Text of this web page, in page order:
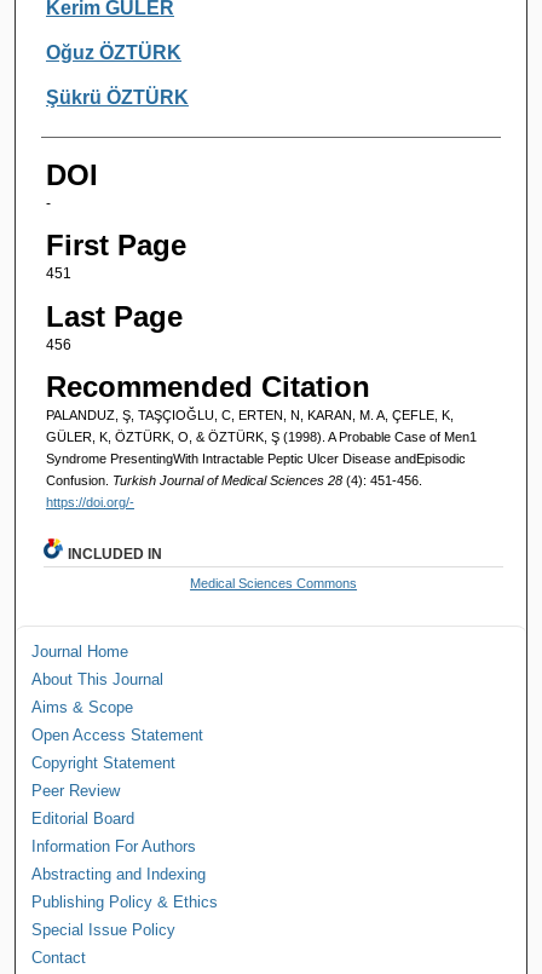
Kerim GÜLER
Oğuz ÖZTÜRK
Şükrü ÖZTÜRK
DOI
-
First Page
451
Last Page
456
Recommended Citation
PALANDUZ, Ş, TAŞÇIOĞLU, C, ERTEN, N, KARAN, M. A, ÇEFLE, K,
GÜLER, K, ÖZTÜRK, O, & ÖZTÜRK, Ş (1998). A Probable Case of Men1
Syndrome PresentingWith Intractable Peptic Ulcer Disease andEpisodic
Confusion. Turkish Journal of Medical Sciences 28 (4): 451-456.
https://doi.org/-
INCLUDED IN
Medical Sciences Commons
Journal Home
About This Journal
Aims & Scope
Open Access Statement
Copyright Statement
Peer Review
Editorial Board
Information For Authors
Abstracting and Indexing
Publishing Policy & Ethics
Special Issue Policy
Contact